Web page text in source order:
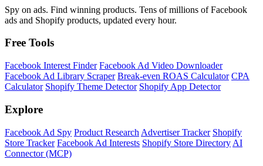
Spy on ads. Find winning products. Tens of millions of Facebook
ads and Shopify products, updated every hour.
Free Tools
Facebook Interest Finder Facebook Ad Video Downloader
Facebook Ad Library Scraper Break-even ROAS Calculator CPA
Calculator Shopify Theme Detector Shopify App Detector
Explore
Facebook Ad Spy Product Research Advertiser Tracker Shopify
Store Tracker Facebook Ad Interests Shopify Store Directory AI
Connector (MCP)